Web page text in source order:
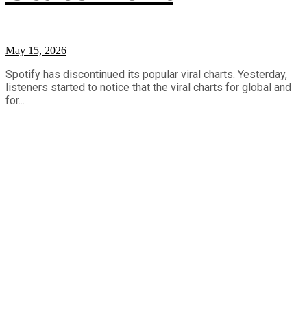
May 15, 2026
Spotify has discontinued its popular viral charts. Yesterday,
listeners started to notice that the viral charts for global and
for...